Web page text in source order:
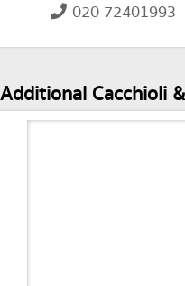
020 72401993
Additional Cacchioli